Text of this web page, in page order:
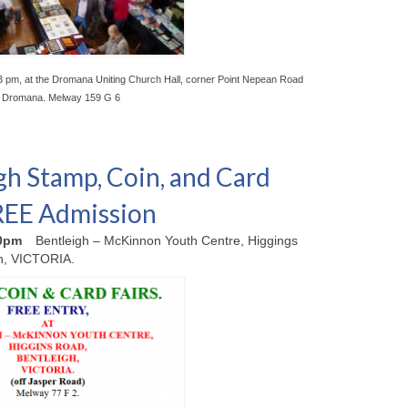
pm, at the Dromana Uniting Church Hall, corner Point Nepean Road
Melway 159 G 6
Stamp, Coin, and Card
Admission
Bentleigh – McKinnon Youth Centre, Higgings
VICTORIA.